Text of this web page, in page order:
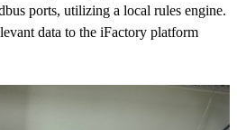
ports, utilizing a local rules engine.
data to the iFactory platform